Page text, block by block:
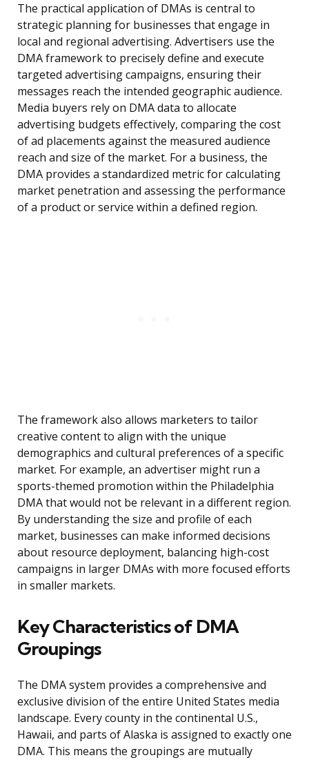
The practical application of DMAs is central to
strategic planning for businesses that engage in
local and regional advertising. Advertisers use the
DMA framework to precisely define and execute
targeted advertising campaigns, ensuring their
messages reach the intended geographic audience.
Media buyers rely on DMA data to allocate
advertising budgets effectively, comparing the cost
of ad placements against the measured audience
reach and size of the market. For a business, the
DMA provides a standardized metric for calculating
market penetration and assessing the performance
of a product or service within a defined region.
The framework also allows marketers to tailor
creative content to align with the unique
demographics and cultural preferences of a specific
market. For example, an advertiser might run a
sports-themed promotion within the Philadelphia
DMA that would not be relevant in a different region.
By understanding the size and profile of each
market, businesses can make informed decisions
about resource deployment, balancing high-cost
campaigns in larger DMAs with more focused efforts
in smaller markets.
Key Characteristics of DMA
Groupings
The DMA system provides a comprehensive and
exclusive division of the entire United States media
landscape. Every county in the continental U.S.,
Hawaii, and parts of Alaska is assigned to exactly one
DMA. This means the groupings are mutually